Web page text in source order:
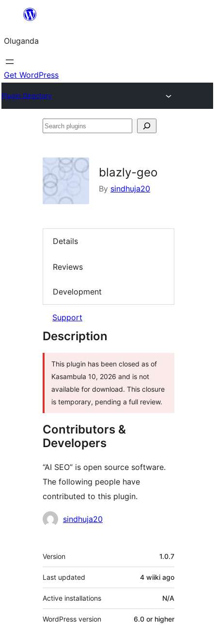
Bukka
Oluganda
Get WordPress
Plugin Directory
Search
blazly-geo
By sindhuja20
Details
Reviews
Development
Support
Description
This plugin has been closed as of
Kasambula 10, 2026 and is not
available for download. This closure
is temporary, pending a full review.
Contributors &
Developers
“AI SEO” is open source software.
The following people have
contributed to this plugin.
Contributors
sindhuja20
Meta
Version 1.0.7
Last updated 4 wiiki ago
Active installations N/A
WordPress version 6.0 or higher